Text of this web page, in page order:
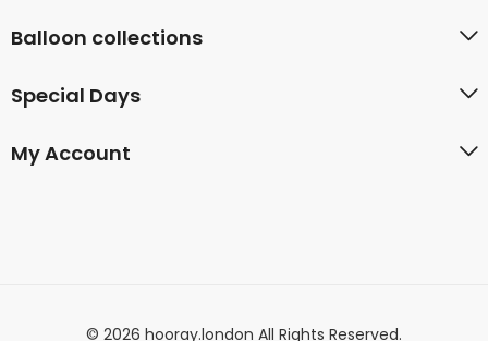
Balloon collections
Special Days
My Account
© 2026 hooray.london All Rights Reserved.